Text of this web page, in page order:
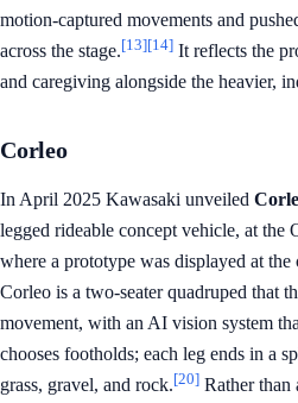
motion-captured movements and
across the stage.[13][14] It reflects the
and caregiving alongside the heavier,
Corleo
In April 2025 Kawasaki unveiled
legged rideable concept vehicle, at the
where a prototype was displayed at
Corleo is a two-seater quadruped that
movement, with an AI vision system
chooses footholds; each leg ends in a
grass, gravel, and rock.[20] Rather than